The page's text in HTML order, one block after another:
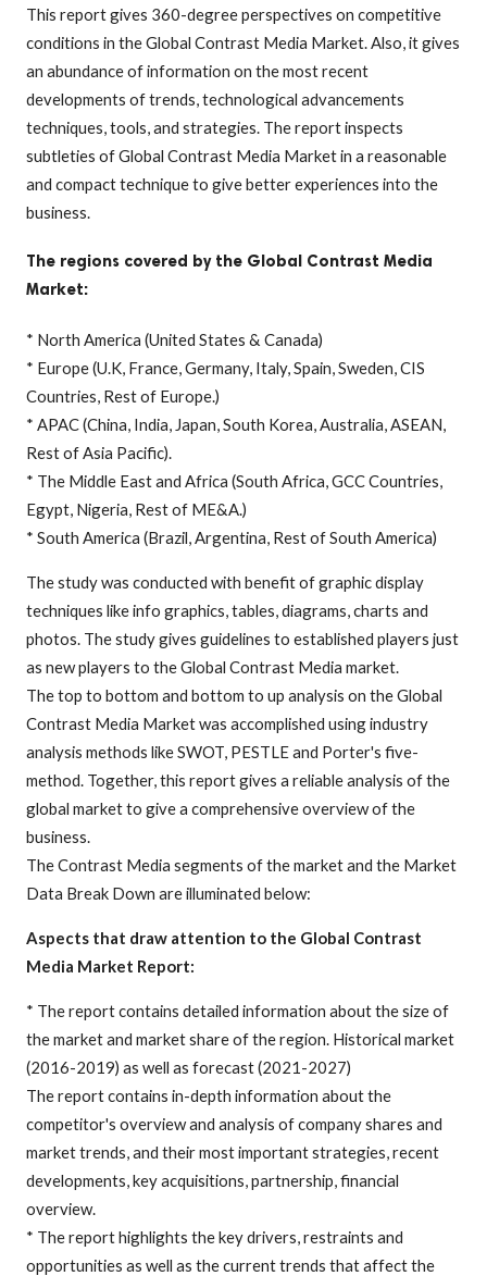
This report gives 360-degree perspectives on competitive
conditions in the Global Contrast Media Market. Also, it gives
an abundance of information on the most recent
developments of trends, technological advancements
techniques, tools, and strategies. The report inspects
subtleties of Global Contrast Media Market in a reasonable
and compact technique to give better experiences into the
business.
The regions covered by the Global Contrast Media
Market:
* North America (United States & Canada)
* Europe (U.K, France, Germany, Italy, Spain, Sweden, CIS
Countries, Rest of Europe.)
* APAC (China, India, Japan, South Korea, Australia, ASEAN,
Rest of Asia Pacific).
* The Middle East and Africa (South Africa, GCC Countries,
Egypt, Nigeria, Rest of ME&A.)
* South America (Brazil, Argentina, Rest of South America)
The study was conducted with benefit of graphic display
techniques like info graphics, tables, diagrams, charts and
photos. The study gives guidelines to established players just
as new players to the Global Contrast Media market.
The top to bottom and bottom to up analysis on the Global
Contrast Media Market was accomplished using industry
analysis methods like SWOT, PESTLE and Porter's five-
method. Together, this report gives a reliable analysis of the
global market to give a comprehensive overview of the
business.
The Contrast Media segments of the market and the Market
Data Break Down are illuminated below:
Aspects that draw attention to the Global Contrast
Media Market Report:
* The report contains detailed information about the size of
the market and market share of the region. Historical market
(2016-2019) as well as forecast (2021-2027)
The report contains in-depth information about the
competitor's overview and analysis of company shares and
market trends, and their most important strategies, recent
developments, key acquisitions, partnership, financial
overview.
* The report highlights the key drivers, restraints and
opportunities as well as the current trends that affect the